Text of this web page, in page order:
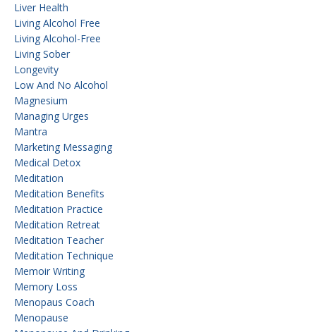
Liver Health
Living Alcohol Free
Living Alcohol-Free
Living Sober
Longevity
Low And No Alcohol
Magnesium
Managing Urges
Mantra
Marketing Messaging
Medical Detox
Meditation
Meditation Benefits
Meditation Practice
Meditation Retreat
Meditation Teacher
Meditation Technique
Memoir Writing
Memory Loss
Menopaus Coach
Menopause